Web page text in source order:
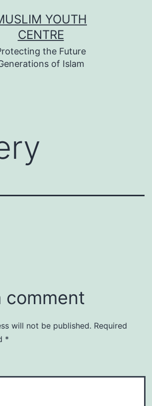
YOUTH
CENTRE
the Future
of Islam
comment
will not be published. Required
*